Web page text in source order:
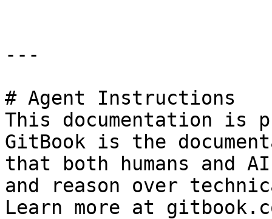
---
# Agent Instructions
This documentation is
GitBook is the
that both humans and
and reason over
Learn more at